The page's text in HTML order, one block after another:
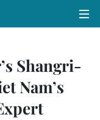
Shangri-
Nam’s